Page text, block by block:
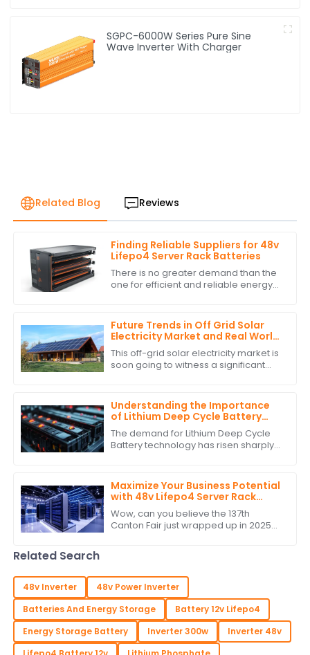
SGPC-6000W Series Pure Sine
Wave Inverter With Charger
Related Blog Reviews
Finding Reliable Suppliers for 48v
Lifepo4 Server Rack Batteries
There is no greater demand than the
one for efficient and reliable energy
the 48v
Future Trends in Off Grid Solar
Electricity Market and Real World
Applications
This off-grid solar electricity market is
soon going to witness a significant
Understanding the Importance
of Lithium Deep Cycle Battery
Performance Standards
The demand for Lithium Deep Cycle
Battery technology has risen sharply
and the growing need
Maximize Your Business Potential
with 48v Lifepo4 Server Rack
Battery at the Conclusion of
Canton Fair 2025
Wow, can you believe the 137th
Canton Fair just wrapped up in 2025?
Related Search
48v Inverter
48v Power Inverter
Batteries And Energy Storage
Battery 12v Lifepo4
Energy Storage Battery
Inverter 300w
Inverter 48v